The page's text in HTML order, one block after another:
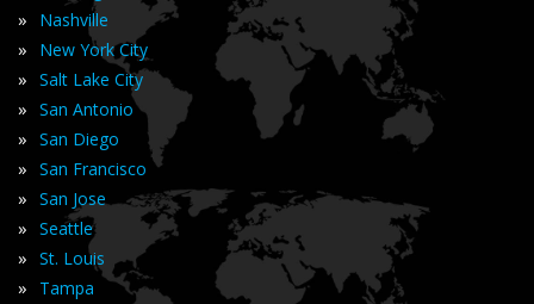
» Nashville
» New York City
» Salt Lake City
» San Antonio
» San Diego
» San Francisco
» San Jose
» Seattle
» St. Louis
» Tampa